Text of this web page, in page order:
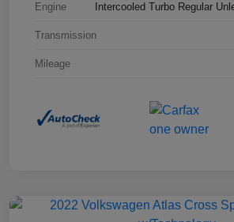
Engine Intercooled Turbo Regular
Transmission
Mileage